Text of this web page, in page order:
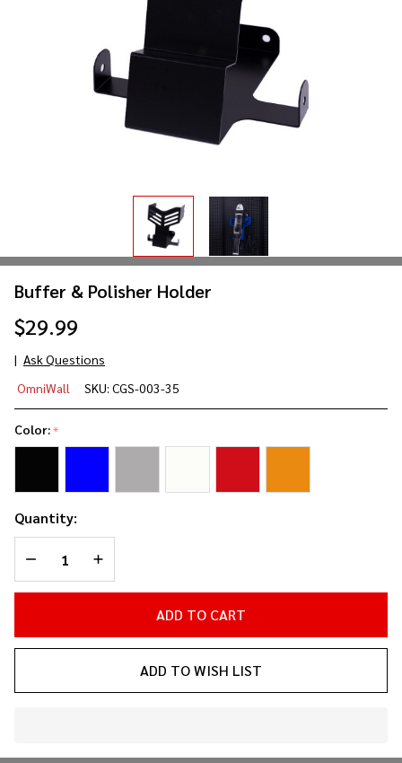
Buffer & Polisher Holder
$29.99
Ask Questions
&
Polisher
Holder
OmniWall SKU: CGS-003-35
Color:*
Quantity:
DECREASE QUANTITY OF UNDEFINED
INCREASE QUANTITY OF UNDEFINED
ADD TO CART
ADD TO WISH LIST